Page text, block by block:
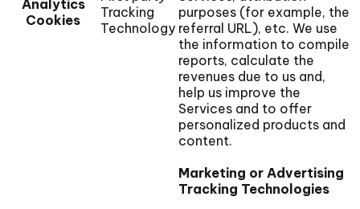
Analytics
Cookies
Tracking
Technology
purposes (for example, the
referral URL), etc. We use
the information to compile
reports, calculate the
revenues due to us and,
help us improve the
Services and to offer
personalized products and
content.
Marketing or Advertising
Tracking Technologies